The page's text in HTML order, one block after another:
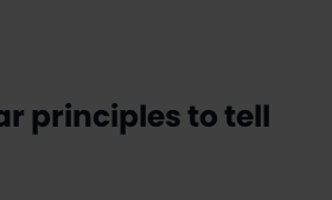
principles to tell